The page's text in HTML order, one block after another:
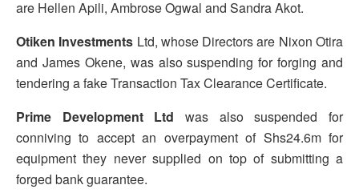
are Hellen Apili, Ambrose Ogwal and Sandra Akot.
Otiken Investments Ltd, whose Directors are Nixon Otira
and James Okene, was also suspending for forging and
tendering a fake Transaction Tax Clearance Certificate.
Prime Development Ltd was also suspended for
conniving to accept an overpayment of Shs24.6m for
equipment they never supplied on top of submitting a
forged bank guarantee.